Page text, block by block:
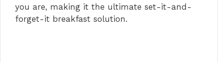
you are, making it the ultimate set-it-and-
forget-it breakfast solution.